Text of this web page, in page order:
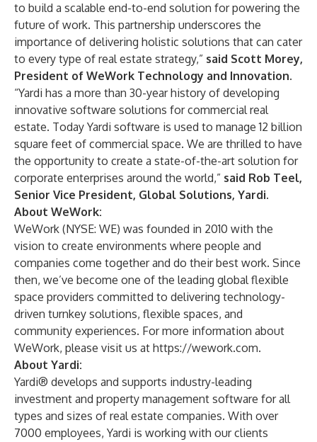
to build a scalable end-to-end solution for powering the
future of work. This partnership underscores the
importance of delivering holistic solutions that can cater
to every type of real estate strategy,” said Scott Morey,
President of WeWork Technology and Innovation.
“Yardi has a more than 30-year history of developing
innovative software solutions for commercial real
estate. Today Yardi software is used to manage 12 billion
square feet of commercial space. We are thrilled to have
the opportunity to create a state-of-the-art solution for
corporate enterprises around the world,” said Rob Teel,
Senior Vice President, Global Solutions, Yardi.
About WeWork:
WeWork (NYSE: WE) was founded in 2010 with the
vision to create environments where people and
companies come together and do their best work. Since
then, we’ve become one of the leading global flexible
space providers committed to delivering technology-
driven turnkey solutions, flexible spaces, and
community experiences. For more information about
WeWork, please visit us at https://wework.com.
About Yardi:
Yardi® develops and supports industry-leading
investment and property management software for all
types and sizes of real estate companies. With over
7000 employees, Yardi is working with our clients